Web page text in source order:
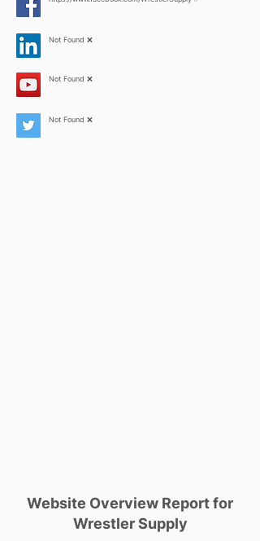
Not Found ❌
Not Found ❌
Not Found ❌
Website Overview Report for
Wrestler Supply